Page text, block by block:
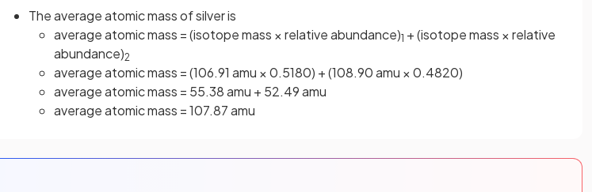
The average atomic mass of silver is
average atomic mass = (isotope mass × relative abundance)1 + (isotope mass × relative
abundance)2
average atomic mass = (106.91 amu × 0.5180) + (108.90 amu × 0.4820)
average atomic mass = 55.38 amu + 52.49 amu
average atomic mass = 107.87 amu